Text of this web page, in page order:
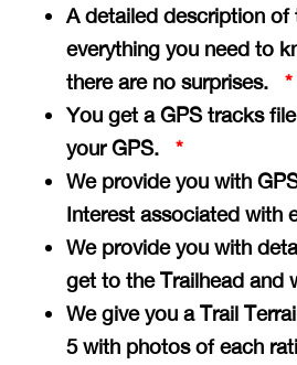
A detailed description of
everything you need to
there are no surprises. *
You get a GPS tracks
your GPS. *
We provide you with
Interest associated with
We provide you with
get to the Trailhead and
We give you a Trail
5 with photos of each